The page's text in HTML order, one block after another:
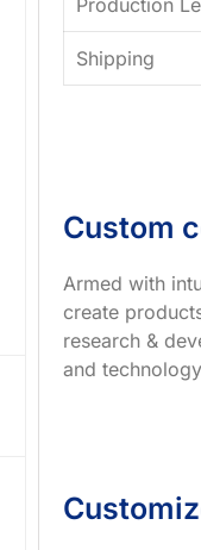
Shipping
Custom
Armed with
create
research &
and